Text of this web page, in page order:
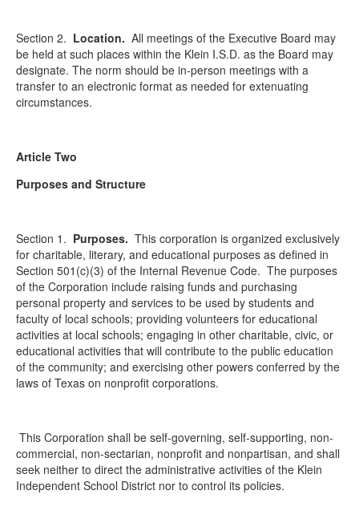
Section 2. Location. All meetings of the Executive Board may
be held at such places within the Klein I.S.D. as the Board may
designate. The norm should be in-person meetings with a
transfer to an electronic format as needed for extenuating
circumstances.
Article Two
Purposes and Structure
Section 1. Purposes. This corporation is organized exclusively
for charitable, literary, and educational purposes as defined in
Section 501(c)(3) of the Internal Revenue Code. The purposes
of the Corporation include raising funds and purchasing
personal property and services to be used by students and
faculty of local schools; providing volunteers for educational
activities at local schools; engaging in other charitable, civic, or
educational activities that will contribute to the public education
of the community; and exercising other powers conferred by the
laws of Texas on nonprofit corporations.
This Corporation shall be self-governing, self-supporting, non-
commercial, non-sectarian, nonprofit and nonpartisan, and shall
seek neither to direct the administrative activities of the Klein
Independent School District nor to control its policies.